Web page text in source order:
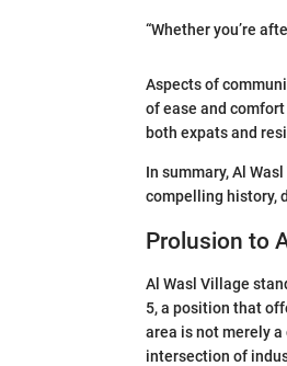
“Whether you’re
Aspects of
of ease and
both expats and
In summary, Al
compelling history,
Prolusion to
Al Wasl Village
5, a position that
area is not merely
intersection of